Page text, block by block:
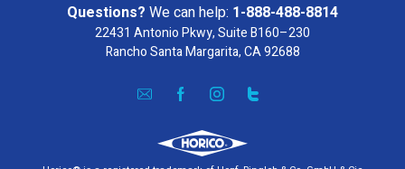
Questions? We can help: 1-888-488-8814
22431 Antonio Pkwy, Suite B160–230
Rancho Santa Margarita, CA 92688